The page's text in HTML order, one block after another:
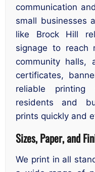
communication
small businesses
like Brock Hill
signage to reach
community halls,
certificates,
reliable
residents and
prints quickly and
Sizes, Paper, and
We print in all